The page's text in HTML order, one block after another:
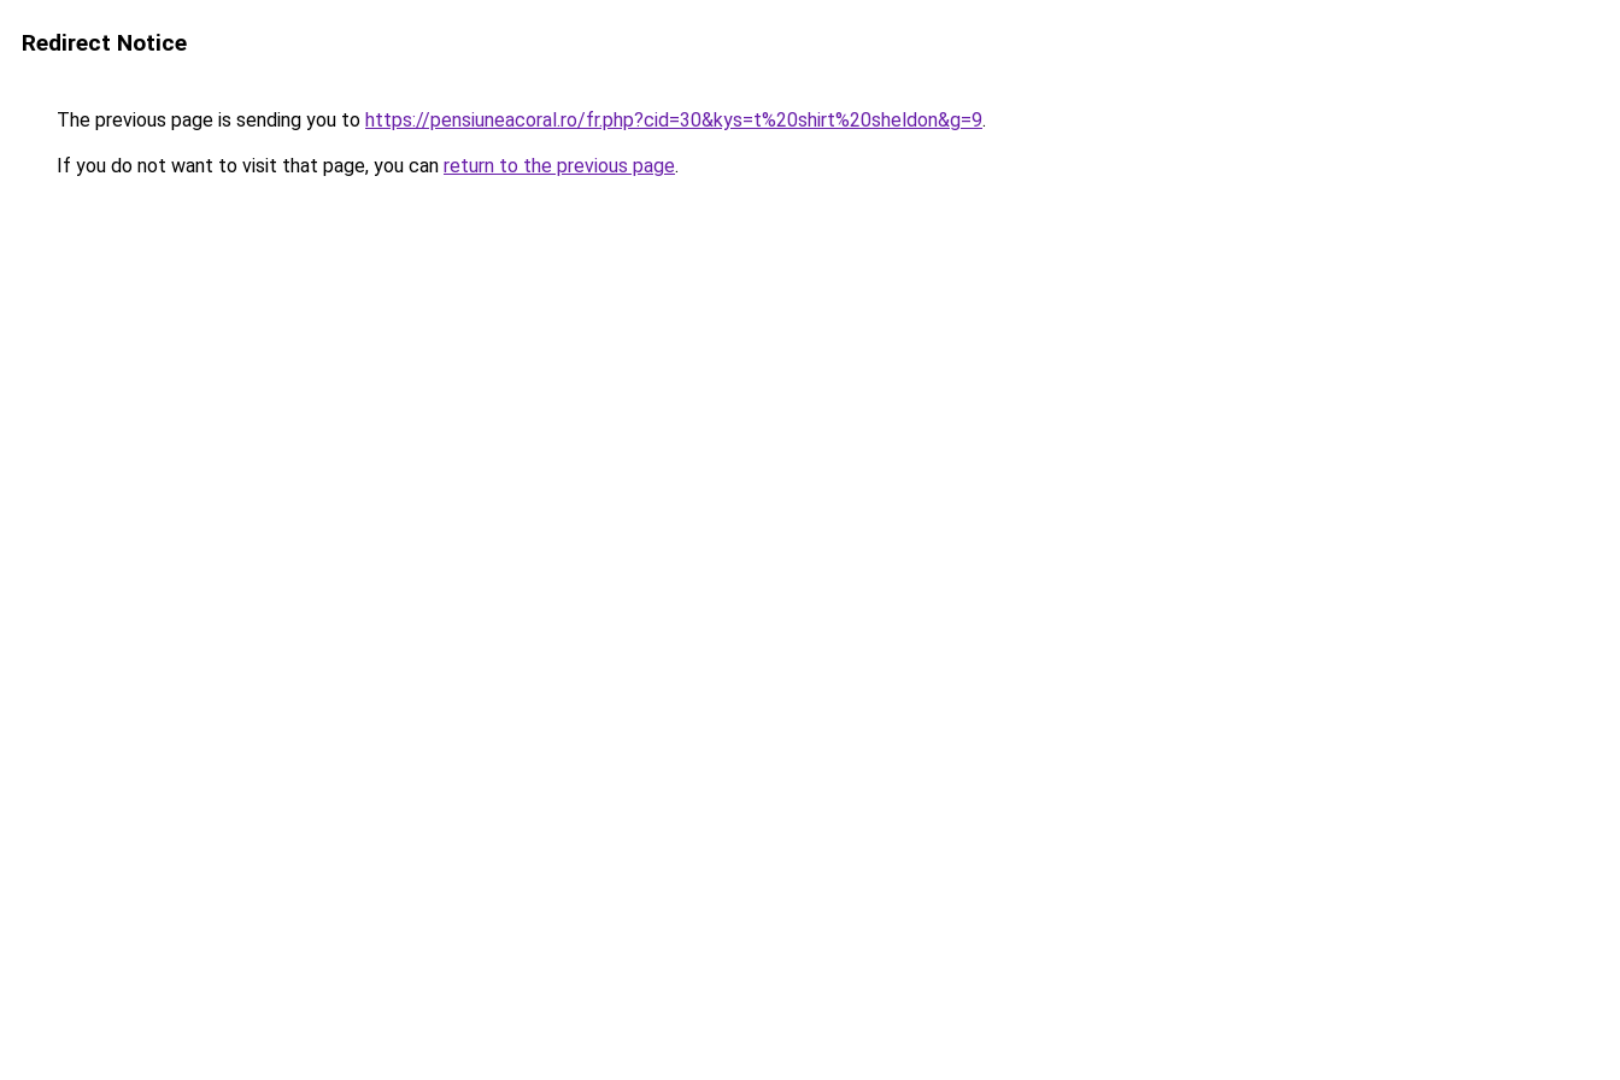
Redirect Notice
The previous page is sending you to https://pensiuneacoral.ro/fr.php?cid=30&kys=t%20shirt%20sheldon&g=9.
If you do not want to visit that page, you can return to the previous page.